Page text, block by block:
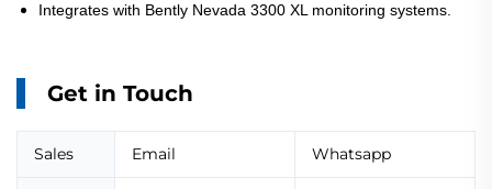
Integrates with Bently Nevada 3300 XL monitoring systems.
Get in Touch
Sales Email Whatsapp